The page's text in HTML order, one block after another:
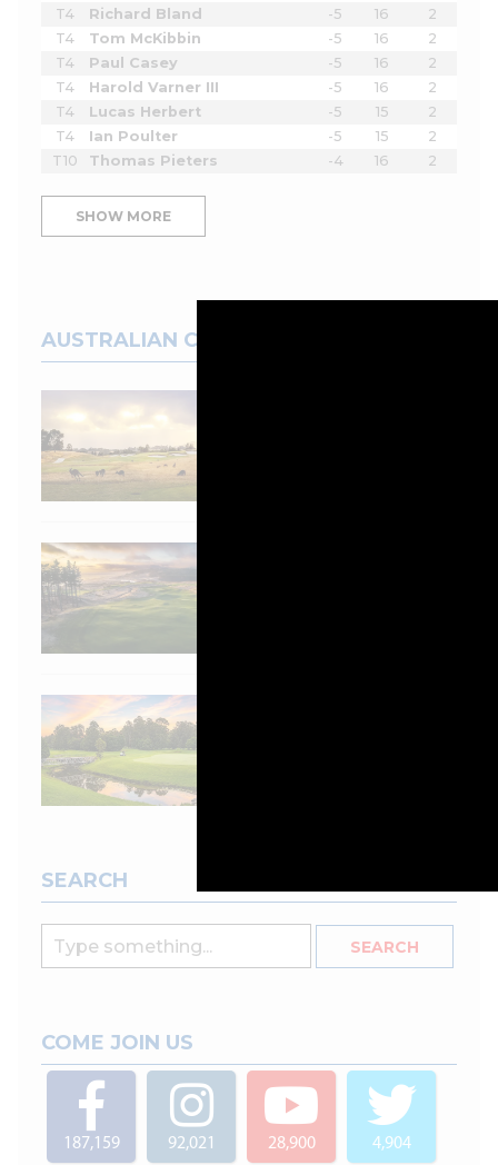
T4
Richard Bland -5 16
2
T4
Tom McKibbin -5 16
2
T4
Paul Casey -5 16
2
T4
Harold Varner III -5 16
2
T4
Lucas Herbert -5 15
2
T4
Ian Poulter -5 15
2
T10
Thomas Pieters -4 16 2
SHOW MORE
AUSTRALIAN COURSES
SEARCH
COME JOIN US
187,159 92,021 28,900 4,904